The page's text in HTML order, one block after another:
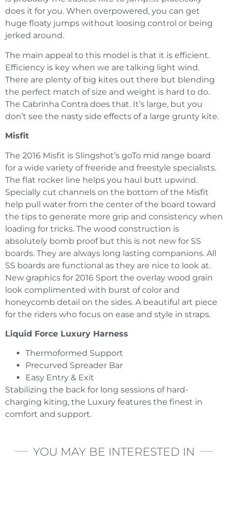
does it for you. When overpowered, you can get
huge floaty jumps without loosing control or being
jerked around.
The main appeal to this model is that it is efficient.
Efficiency is key when we are talking light wind.
There are plenty of big kites out there but blending
the perfect match of size and weight is hard to do.
The Cabrinha Contra does that. It’s large, but you
don’t see the nasty side effects of a large grunty kite.
Misfit
The 2016 Misfit is Slingshot’s goTo mid range board
for a wide variety of freeride and freestyle specialists.
The flat rocker line helps you haul butt upwind.
Specially cut channels on the bottom of the Misfit
help pull water from the center of the board toward
the tips to generate more grip and consistency when
loading for tricks. The wood construction is
absolutely bomb proof but this is not new for SS
boards. They are always long lasting companions. All
SS boards are functional as they are nice to look at.
New graphics for 2016 Sport the overlay wood grain
look complimented with burst of color and
honeycomb detail on the sides. A beautiful art piece
for the riders who focus on ease and style in straps.
Liquid Force Luxury Harness
Thermoformed Support
Precurved Spreader Bar
Easy Entry & Exit
Stabilizing the back for long sessions of hard-
charging kiting, the Luxury features the finest in
comfort and support.
YOU MAY BE INTERESTED IN